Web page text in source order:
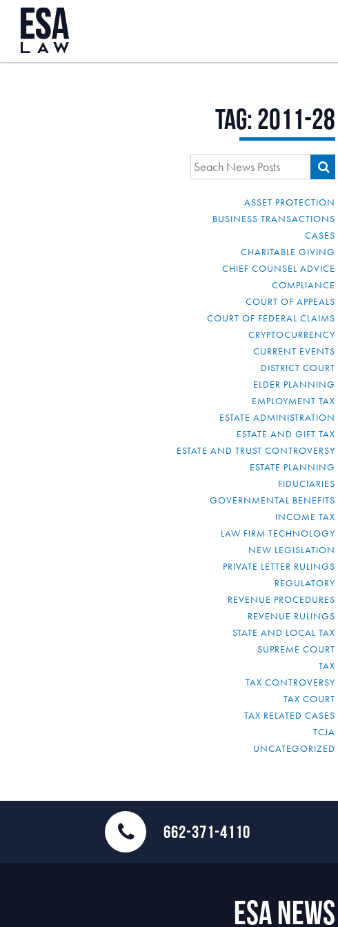
Tag:2011-28
ASSET PROTECTION
BUSINESS TRANSACTIONS
CASES
CHARITABLE GIVING
CHIEF COUNSEL ADVICE
COMPLIANCE
COURT OF APPEALS
COURT OF FEDERAL CLAIMS
CRYPTOCURRENCY
CURRENT EVENTS
DISTRICT COURT
ELDER PLANNING
EMPLOYMENT TAX
ESTATE ADMINISTRATION
ESTATE AND GIFT TAX
ESTATE AND TRUST CONTROVERSY
ESTATE PLANNING
FIDUCIARIES
GOVERNMENTAL BENEFITS
INCOME TAX
LAW FIRM TECHNOLOGY
NEW LEGISLATION
PRIVATE LETTER RULINGS
REGULATORY
REVENUE PROCEDURES
REVENUE RULINGS
STATE AND LOCAL TAX
SUPREME COURT
TAX
TAX CONTROVERSY
TAX COURT
TAX RELATED CASES
TCJA
UNCATEGORIZED
662-371-4110
ESA News